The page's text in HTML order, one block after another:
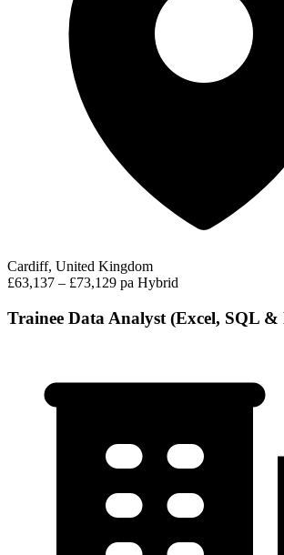
Cardiff, United Kingdom
£63,137 – £73,129 pa Hybrid
Trainee Data Analyst (Excel, SQL &